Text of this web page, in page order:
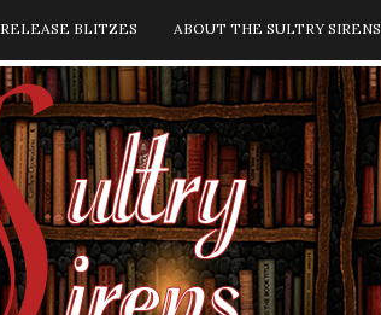
RELEASE BLITZES ABOUT THE SULTRY SIRENS